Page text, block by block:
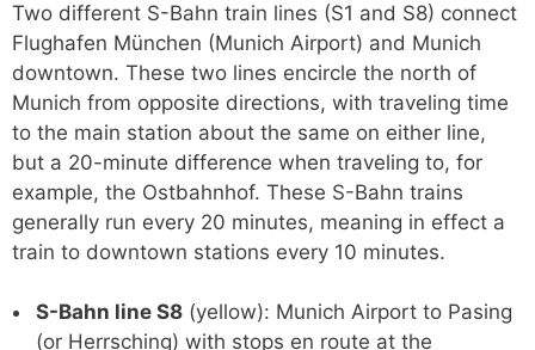
Two different S-Bahn train lines (S1 and S8) connect
Flughafen München (Munich Airport) and Munich
downtown. These two lines encircle the north of
Munich from opposite directions, with traveling time
to the main station about the same on either line,
but a 20-minute difference when traveling to, for
example, the Ostbahnhof. These S-Bahn trains
generally run every 20 minutes, meaning in effect a
train to downtown stations every 10 minutes.
S-Bahn line S8 (yellow): Munich Airport to Pasing
(or Herrsching) with stops en route at the